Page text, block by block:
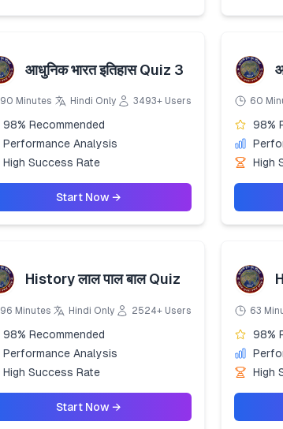
आधुनिक भारत इतिहास Quiz 3
90 Minutes Hindi Only 3493+ Users
98% Recommended
Performance Analysis
High Success Rate
Start Now →
60
98%
High
History लाल पाल बाल Quiz
96 Minutes Hindi Only 2524+ Users
98% Recommended
Performance Analysis
High Success Rate
Start Now →
63
98%
High